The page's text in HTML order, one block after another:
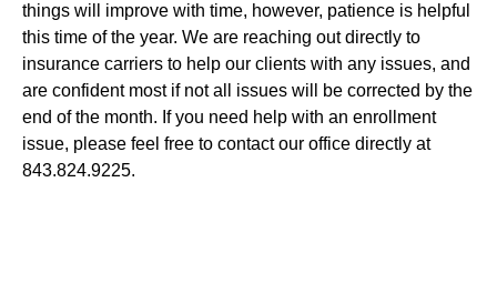
things will improve with time, however, patience is helpful
this time of the year. We are reaching out directly to
insurance carriers to help our clients with any issues, and
are confident most if not all issues will be corrected by the
end of the month. If you need help with an enrollment
issue, please feel free to contact our office directly at
843.824.9225.